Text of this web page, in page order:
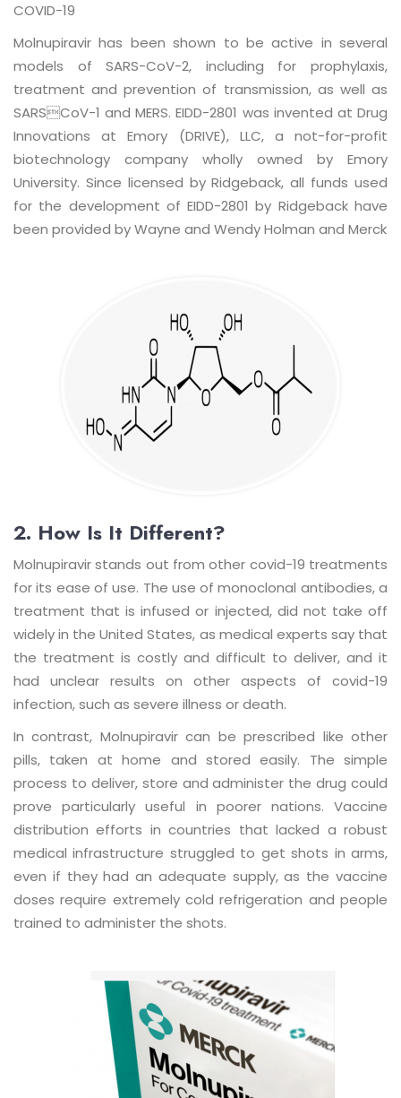
COVID-19
Molnupiravir has been shown to be active in several
models of SARS-CoV-2, including for prophylaxis,
treatment and prevention of transmission, as well as
SARSCoV-1 and MERS. EIDD-2801 was invented at Drug
Innovations at Emory (DRIVE), LLC, a not-for-profit
biotechnology company wholly owned by Emory
University. Since licensed by Ridgeback, all funds used
for the development of EIDD-2801 by Ridgeback have
been provided by Wayne and Wendy Holman and Merck
2. How Is It Different?
Molnupiravir stands out from other covid-19 treatments
for its ease of use. The use of monoclonal antibodies, a
treatment that is infused or injected, did not take off
widely in the United States, as medical experts say that
the treatment is costly and difficult to deliver, and it
had unclear results on other aspects of covid-19
infection, such as severe illness or death.
In contrast, Molnupiravir can be prescribed like other
pills, taken at home and stored easily. The simple
process to deliver, store and administer the drug could
prove particularly useful in poorer nations. Vaccine
distribution efforts in countries that lacked a robust
medical infrastructure struggled to get shots in arms,
even if they had an adequate supply, as the vaccine
doses require extremely cold refrigeration and people
trained to administer the shots.